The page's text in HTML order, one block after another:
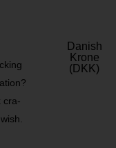
cra­
Danish
Krone
(DKK)